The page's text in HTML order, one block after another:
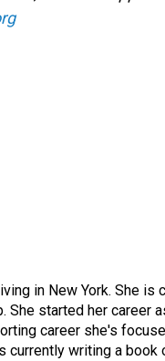
in New York. She is
started her career
career she's
currently writing a